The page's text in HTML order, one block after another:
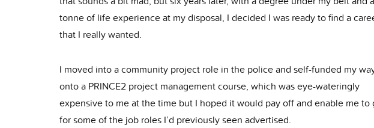
tonne of life experience at my disposal, I decided I was ready to find a
that I really wanted.
I moved into a community project role in the police and self-funded my
onto a PRINCE2 project management course, which was eye-wateringly
expensive to me at the time but I hoped it would pay off and enable me to
for some of the job roles I’d previously seen advertised.